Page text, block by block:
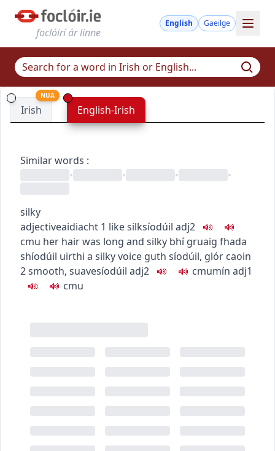
foclóirí ár linne
English Gaeilge
Irish
NUA
English-Irish
Similar words :
•
• • •
silky
adjectiveaidiacht 1 like silksíodúil adj2
cmu her hair was long and silky bhí gruaig fhada
shíodúil uirthi a silky voice guth síodúil, glór caoin
2smooth, suavesíodúil adj2 cmumín adj1
cmu